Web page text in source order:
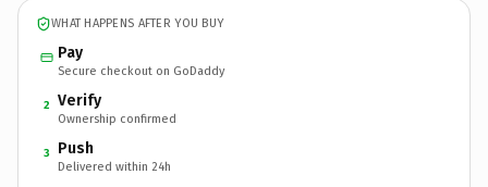
WHAT HAPPENS AFTER YOU BUY
Pay
Secure checkout on GoDaddy
2 Verify
Ownership confirmed
3 Push
Delivered within 24h